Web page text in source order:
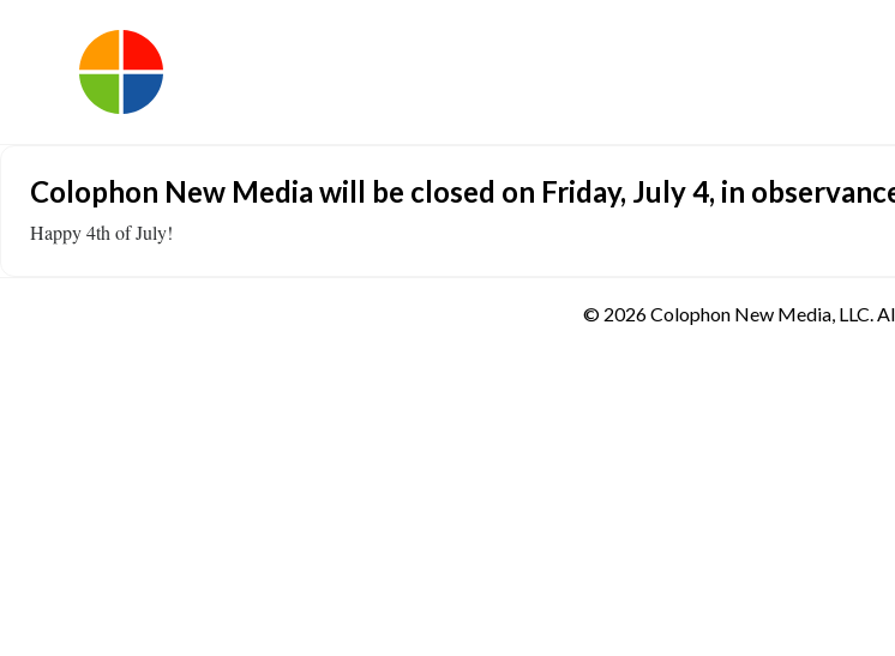
Colophon New Media will be closed on Friday, July 4, in
Happy 4th of July!
© 2026 Colophon New Media, LLC.